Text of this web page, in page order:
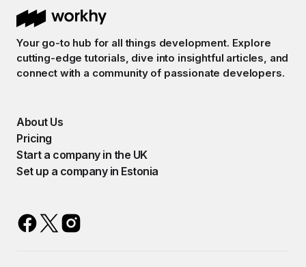
Your go-to hub for all things development. Explore
cutting-edge tutorials, dive into insightful articles, and
connect with a community of passionate developers.
About Us
Pricing
Start a company in the UK
Set up a company in Estonia